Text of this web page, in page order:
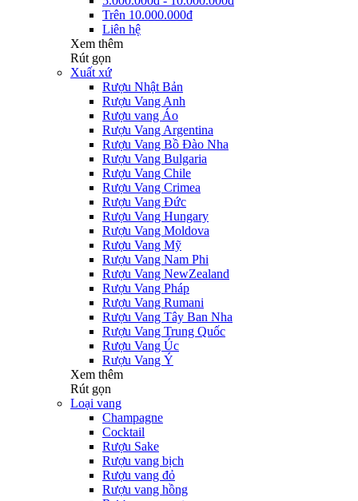
Trên 10.000.000đ
Liên hệ
Xem thêm
Rút gọn
Xuất xứ
Rượu Nhật Bản
Rượu Vang Anh
Rượu vang Áo
Rượu Vang Argentina
Rượu Vang Bồ Đào Nha
Rượu Vang Bulgaria
Rượu Vang Chile
Rượu Vang Crimea
Rượu Vang Đức
Rượu Vang Hungary
Rượu Vang Moldova
Rượu Vang Mỹ
Rượu Vang Nam Phi
Rượu Vang NewZealand
Rượu Vang Pháp
Rượu Vang Rumani
Rượu Vang Tây Ban Nha
Rượu Vang Trung Quốc
Rượu Vang Úc
Rượu Vang Ý
Xem thêm
Rút gọn
Loại vang
Champagne
Cocktail
Rượu Sake
Rượu vang bịch
Rượu vang đỏ
Rượu vang hồng